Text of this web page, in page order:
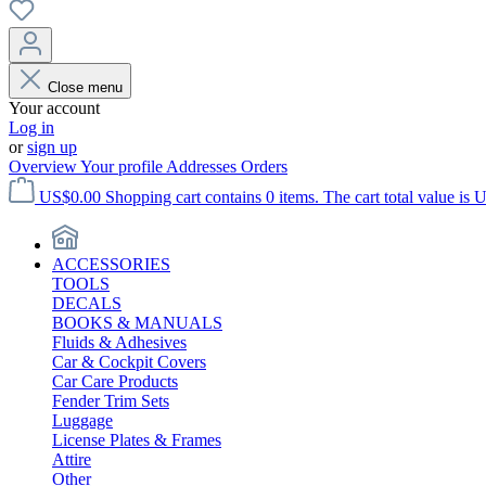
Close menu
Your account
Log in
orsign up
OverviewYour profile Addresses Orders
US$0.00 Shopping cart contains 0 items. The cart total value is
ACCESSORIES
TOOLS
DECALS
BOOKS & MANUALS
Fluids & Adhesives
Car & Cockpit Covers
Car Care Products
Fender Trim Sets
Luggage
License Plates & Frames
Attire
Other